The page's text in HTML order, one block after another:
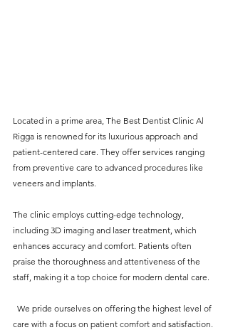
Located in a prime area, The Best Dentist Clinic Al
Rigga is renowned for its luxurious approach and
patient-centered care. They offer services ranging
from preventive care to advanced procedures like
veneers and implants.
The clinic employs cutting-edge technology,
including 3D imaging and laser treatment, which
enhances accuracy and comfort. Patients often
praise the thoroughness and attentiveness of the
staff, making it a top choice for modern dental care.
care with a focus on patient comfort and satisfaction.